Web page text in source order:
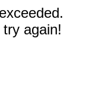
again!